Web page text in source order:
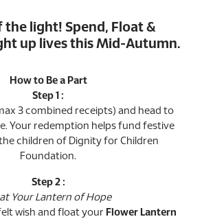
the light! Spend, Float &
up lives this Mid-Autumn.
How to Be a Part
Step 1 :
3 combined receipts) and head to
Your redemption helps fund festive
children of Dignity for Children
Foundation.
Step 2 :
Your Lantern of Hope
wish and float your Flower Lantern